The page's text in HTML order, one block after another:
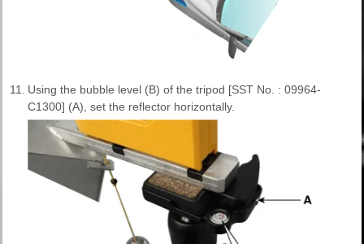
11.
Using the bubble level (B) of the tripod [SST No. : 09964-
C1300] (A), set the reflector horizontally.